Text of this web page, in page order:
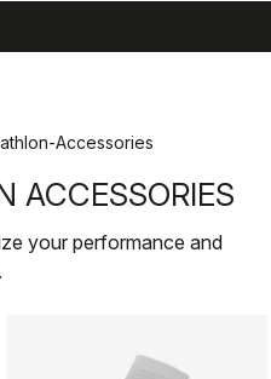
Accessories
ACCESSORIES
your performance and